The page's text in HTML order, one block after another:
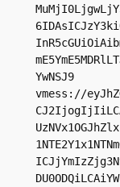
YwNSJ9
vmess://